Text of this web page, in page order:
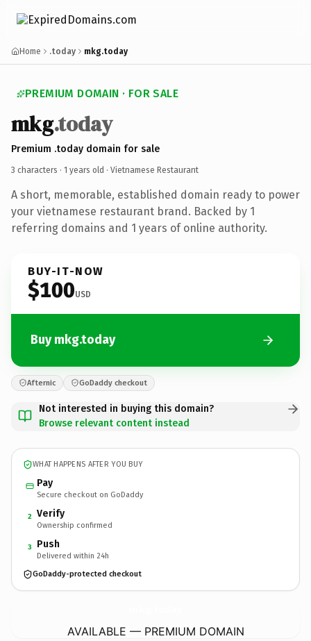
Home .today mkg.today
PREMIUM DOMAIN · FOR SALE
mkg.today
Premium .today domain for sale
3 characters · 1 years old · Vietnamese Restaurant
A short, memorable, established domain ready to power
your vietnamese restaurant brand. Backed by 1
referring domains and 1 years of online authority.
BUY-IT-NOW
$100USD
Buy mkg.today
Afternic GoDaddy checkout
Not interested in buying this domain?
Browse relevant content instead
WHAT HAPPENS AFTER YOU BUY
Pay
Secure checkout on GoDaddy
2 Verify
Ownership confirmed
3 Push
Delivered within 24h
GoDaddy-protected checkout
AVAILABLE — PREMIUM DOMAIN